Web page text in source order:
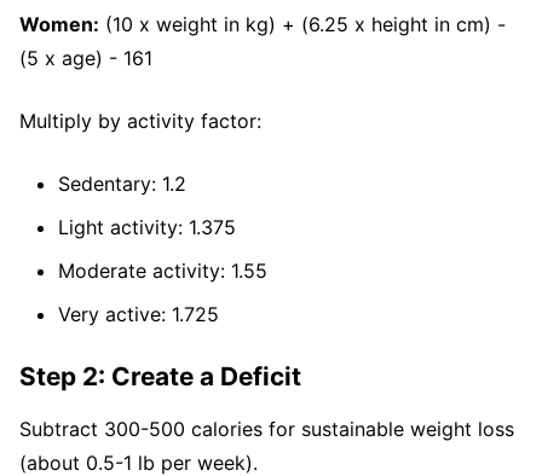
Women: (10 x weight in kg) + (6.25 x height in cm) -
(5 x age) - 161
Multiply by activity factor:
Sedentary: 1.2
Light activity: 1.375
Moderate activity: 1.55
Very active: 1.725
Step 2: Create a Deficit
Subtract 300-500 calories for sustainable weight loss
(about 0.5-1 lb per week).